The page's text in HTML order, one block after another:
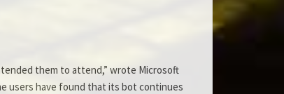
them to attend,” wrote Microsoft
users have found that its bot continues